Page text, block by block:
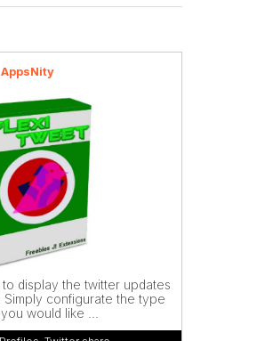
AppsNity
display the twitter updates
configurate the type
would like ...